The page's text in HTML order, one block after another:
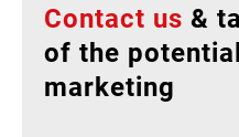
Contact us &
of the
marketing